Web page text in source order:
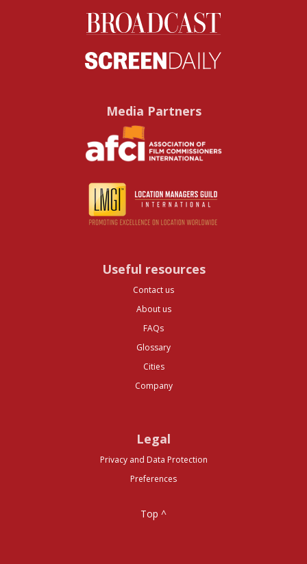
Media Partners
Useful resources
Contact us
About us
FAQs
Glossary
Cities
Company
Legal
Privacy and Data Protection
Preferences
Top ^